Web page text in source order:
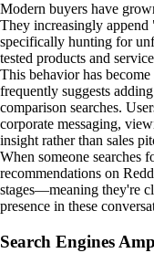
Modern buyers have
They increasingly
specifically hunting for
tested products and
This behavior has
frequently suggests
comparison searches.
corporate messaging,
insight rather than sales
When someone searches
recommendations on
stages—meaning they're
presence in these
Search Engines